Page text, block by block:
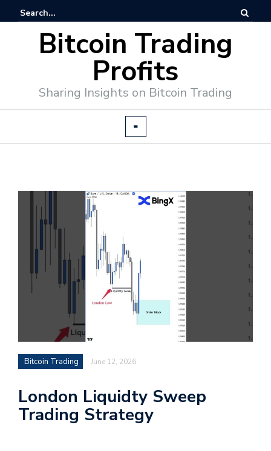
Bitcoin Trading
Profits
Sharing Insights on Bitcoin Trading
Bitcoin Trading June 12, 2026
London Liquidty Sweep
Trading Strategy